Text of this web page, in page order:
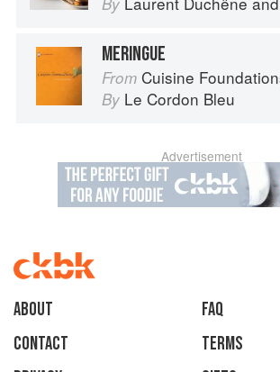
MERINGUE
From Cuisine
By Le Cordon Bleu
Advertisement
About
faq
Contact
Terms